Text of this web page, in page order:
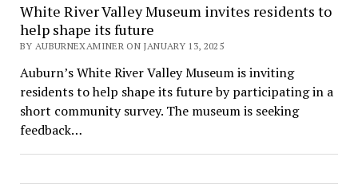
White River Valley Museum invites residents to
help shape its future
BY AUBURNEXAMINER ON JANUARY 13, 2025
Auburn’s White River Valley Museum is inviting
residents to help shape its future by participating in a
short community survey. The museum is seeking
feedback…